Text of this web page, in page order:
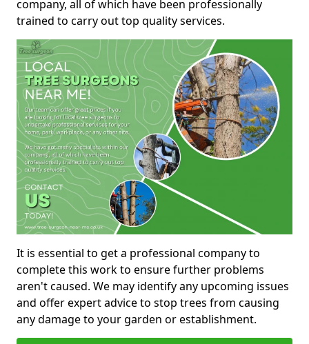
company, all of which have been professionally
trained to carry out top quality services.
It is essential to get a professional company to
complete this work to ensure further problems
aren't caused. We may identify any upcoming issues
and offer expert advice to stop trees from causing
any damage to your garden or establishment.